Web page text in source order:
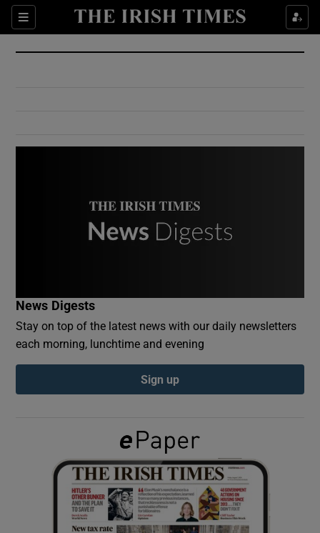
Sections
Show Culture sub sections
Show Environment sub sections
Show Podcasts sub sections
Show Gaeilge sub sections
Show History sub sections
News Digests
Stay on top of the latest news with our daily newsletters
each morning, lunchtime and evening
Sign up